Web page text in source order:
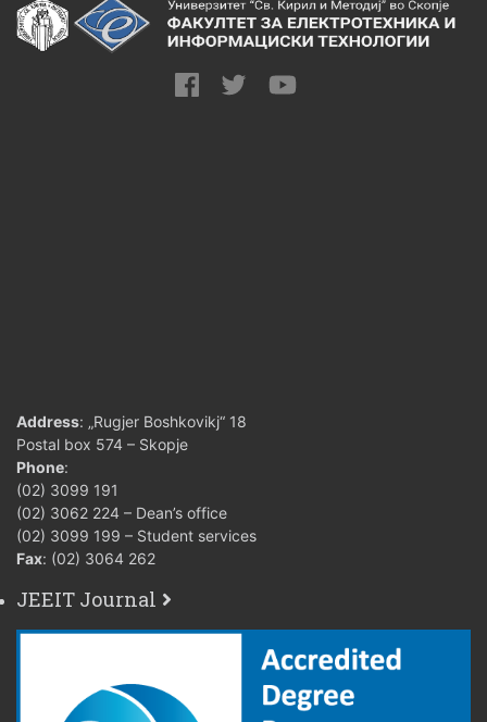
Address: „Rugjer Boshkovikj“ 18
Postal box 574 – Skopje
Phone:
(02) 3099 191
(02) 3062 224 – Dean’s office
(02) 3099 199 – Student services
Fax: (02) 3064 262
JEEIT Journal